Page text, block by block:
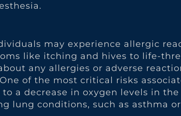
may experience allergic
like itching and hives to life-
any allergies or adverse
of the most critical risks
a decrease in oxygen levels in
lung conditions, such as asthma